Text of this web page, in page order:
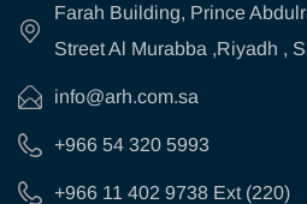
Farah Building, Prince
Street Al Murabba ,Riyadh ,
info@arh.com.sa
+966 54 320 5993
+966 11 402 9738 Ext (220)